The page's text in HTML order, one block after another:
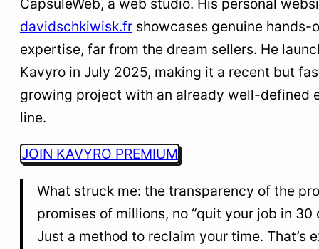
CapsuleWeb, a web studio. His personal
davidschkiwisk.fr showcases genuine hands-
expertise, far from the dream sellers. He
Kavyro in July 2025, making it a recent but
growing project with an already well-defined
line.
JOIN KAVYRO PREMIUM
What struck me: the transparency of the
promises of millions, no “quit your job in 30
Just a method to reclaim your time. That’s